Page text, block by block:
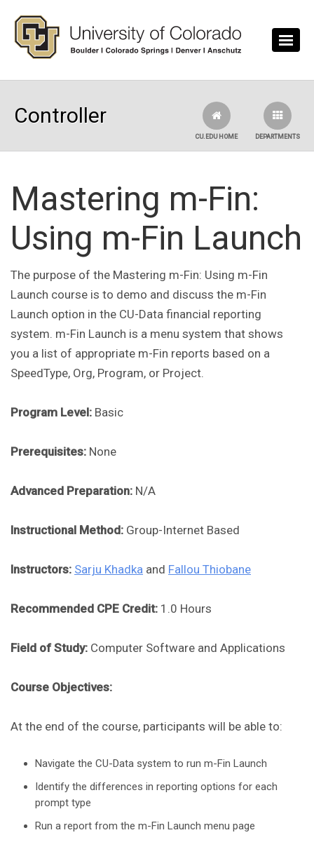
Controller
DEPARTMENTS
CU.EDU HOME
Mastering m-Fin:
Using m-Fin Launch
The purpose of the Mastering m-Fin: Using m-Fin
Launch course is to demo and discuss the m-Fin
Launch option in the CU-Data financial reporting
system. m-Fin Launch is a menu system that shows
you a list of appropriate m-Fin reports based on a
SpeedType, Org, Program, or Project.
Program Level: Basic
Prerequisites: None
Advanced Preparation: N/A
Instructional Method: Group-Internet Based
Instructors: Sarju Khadka and Fallou Thiobane
Recommended CPE Credit: 1.0 Hours
Field of Study: Computer Software and Applications
Course Objectives:
At the end of the course, participants will be able to:
Navigate the CU-Data system to run m-Fin Launch
Identify the differences in reporting options for each
prompt type
Run a report from the m-Fin Launch menu page